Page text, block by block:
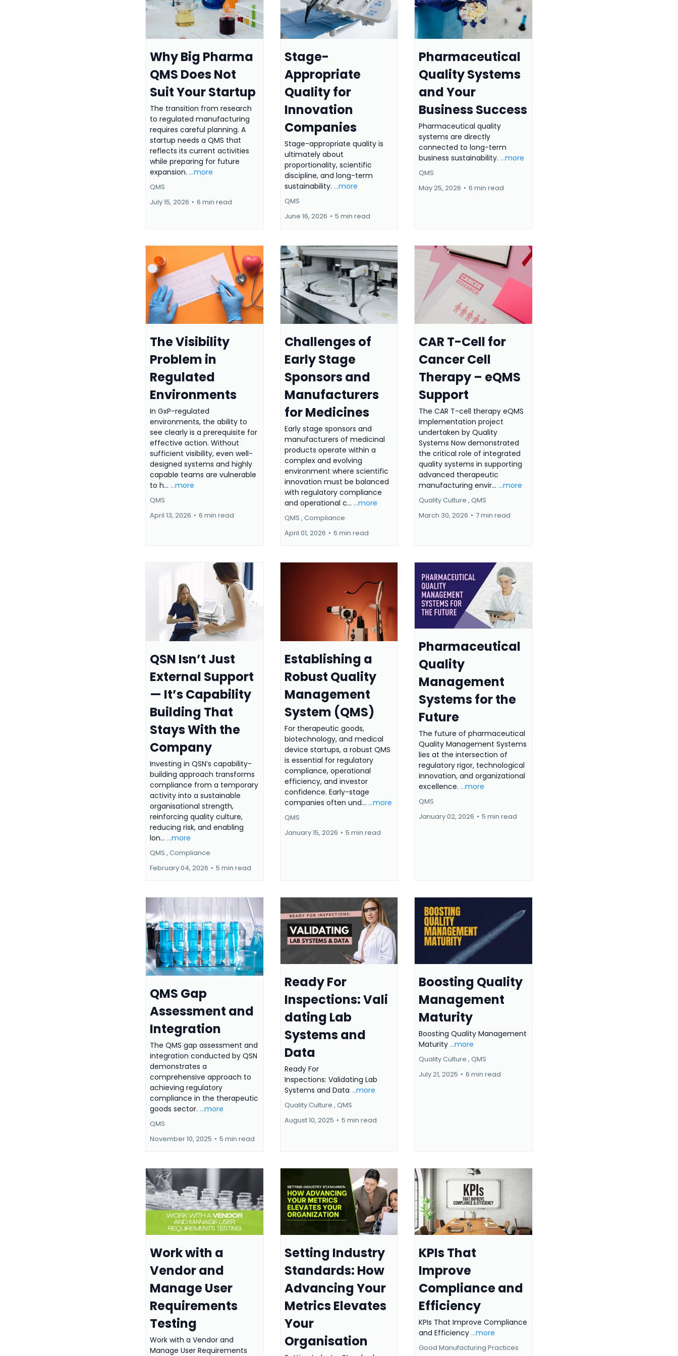
Why Big Pharma
QMS Does Not
Suit Your Startup
The transition from research
to regulated manufacturing
requires careful planning. A
startup needs a QMS that
reflects its current activities
while preparing for future
expansion. ...more
QMS
July 15, 2026 • 6 min read
Stage-
Appropriate
Quality for
Innovation
Companies
Stage-appropriate quality is
ultimately about
proportionality, scientific
discipline, and long-term
sustainability. ...more
QMS
June 16, 2026 • 5 min read
Pharmaceutical
Quality Systems
and Your
Business Success
Pharmaceutical quality
systems are directly
connected to long-term
business sustainability....more
QMS
May 25, 2026 • 6 min read
The Visibility
Problem in
Regulated
Environments
In GxP-regulated
environments, the ability to
see clearly is a prerequisite for
effective action. Without
sufficient visibility, even well-
designed systems and highly
capable teams are vulnerable
to h... ...more
QMS
April 13, 2026 • 6 min read
Challenges of
Early Stage
Sponsors and
Manufacturers
for Medicines
Early stage sponsors and
manufacturers of medicinal
products operate within a
complex and evolving
environment where scientific
innovation must be balanced
with regulatory compliance
and operational c... ...more
QMS , Compliance
April 01, 2026 • 6 min read
CAR T-Cell for
Cancer Cell
Therapy – eQMS
Support
The CAR T-cell therapy eQMS
implementation project
undertaken by Quality
Systems Now demonstrated
the critical role of integrated
quality systems in supporting
advanced therapeutic
manufacturing envir......more
Quality Culture , QMS
March 30, 2026 • 7 min read
QSN Isn’t Just
External Support
— It’s Capability
Building That
Stays With the
Company
Investing in QSN’s capability-
building approach transforms
compliance from a temporary
activity into a sustainable
organisational strength,
reinforcing quality culture,
reducing risk, and enabling
lon... ...more
QMS , Compliance
February 04, 2026 • 5 min read
Establishing a
Robust Quality
Management
System (QMS)
For therapeutic goods,
biotechnology, and medical
device startups, a robust QMS
is essential for regulatory
compliance, operational
efficiency, and investor
confidence. Early-stage
companies often und... ...more
QMS
January 15, 2026 • 5 min read
Pharmaceutical
Quality
Management
Systems for the
Future
The future of pharmaceutical
Quality Management Systems
lies at the intersection of
regulatory rigor, technological
innovation, and organizational
excellence....more
QMS
January 02, 2026 • 5 min read
QMS Gap
Assessment and
Integration
The QMS gap assessment and
integration conducted by QSN
demonstrates a
comprehensive approach to
achieving regulatory
compliance in the therapeutic
goods sector. ...more
QMS
November 10, 2025 • 5 min read
Ready For
Inspections: Vali
dating Lab
Systems and
Data
Ready For
Inspections: Validating Lab
Systems and Data ...more
Quality Culture , QMS
August 10, 2025 • 5 min read
Boosting Quality
Management
Maturity
Boosting Quality Management
Maturity...more
Quality Culture , QMS
July 21, 2025 • 6 min read
Work with a
Vendor and
Manage User
Requirements
Testing
Work with a Vendor and
Manage User Requirements
Setting Industry
Standards: How
Advancing Your
Metrics Elevates
Your
Organisation
KPIs That
Improve
Compliance and
Efficiency
KPIs That Improve Compliance
and Efficiency...more
Good Manufacturing Practices